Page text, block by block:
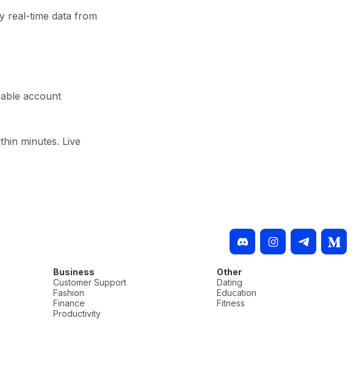
real-time data from
account
minutes. Live
Business
Customer Support
Fashion
Finance
Productivity
Other
Dating
Education
Fitness